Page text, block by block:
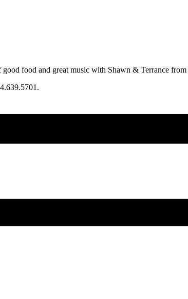
food and great music with Shawn & Terrance from